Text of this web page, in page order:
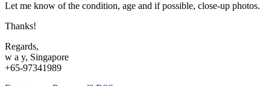
Let me know of the condition, age and if possible, close-up photos.
Thanks!
Regards,
w a y, Singapore
+65-97341989